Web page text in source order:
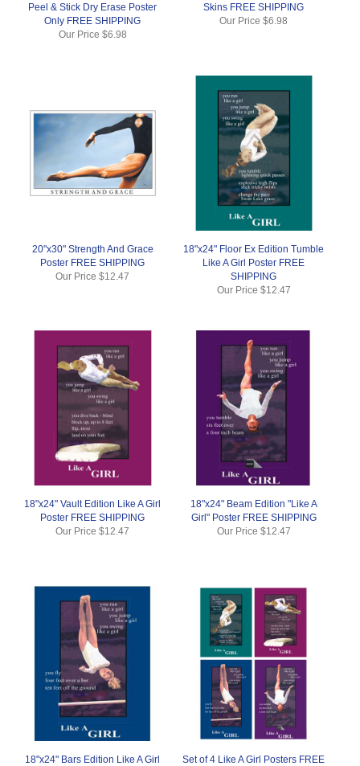
Peel & Stick Dry Erase Poster
Only FREE SHIPPING
Our Price $6.98
Skins FREE SHIPPING
Our Price$6.98
20"x30" Strength And Grace
Poster FREE SHIPPING
Our Price$12.47
18"x24" Floor Ex Edition Tumble
Like A Girl Poster FREE
SHIPPING
Our Price $12.47
18"x24" Vault Edition Like A Girl
Poster FREE SHIPPING
Our Price$12.47
18"x24" Beam Edition "Like A
Girl" Poster FREE SHIPPING
Our Price $12.47
18"x24" Bars Edition Like A Girl
Set of 4 Like A Girl Posters FREE